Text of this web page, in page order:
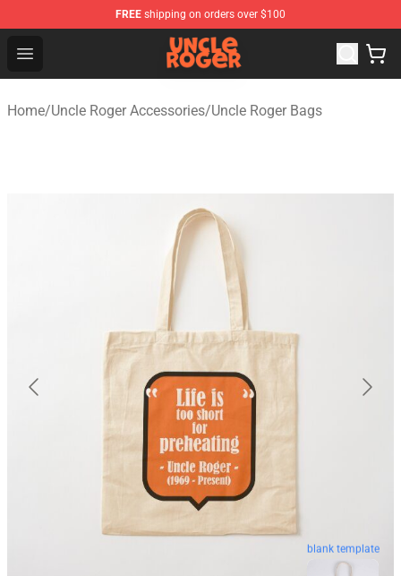
FREE shipping on orders over $100
Open menu
Uncle Roger Shop - Official Uncle Roger Merchandise
Home/Uncle Roger Accessories/Uncle Roger Bags
blank template